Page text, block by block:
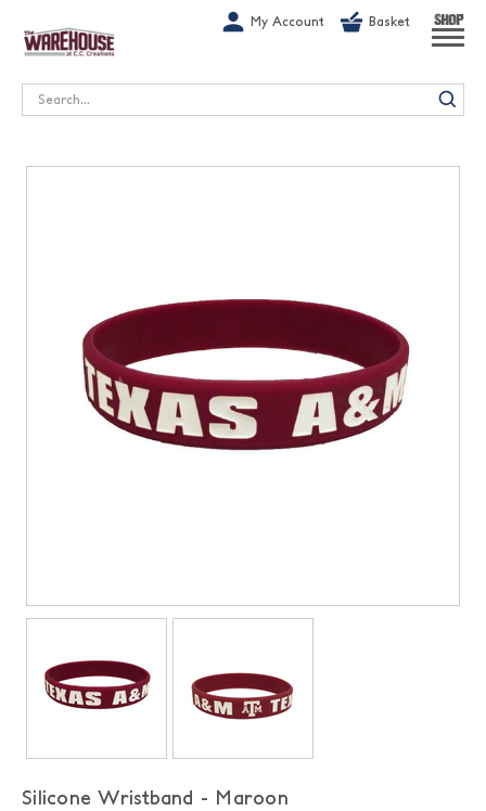
My Account Basket SHOP
Search
Silicone Wristband - Maroon